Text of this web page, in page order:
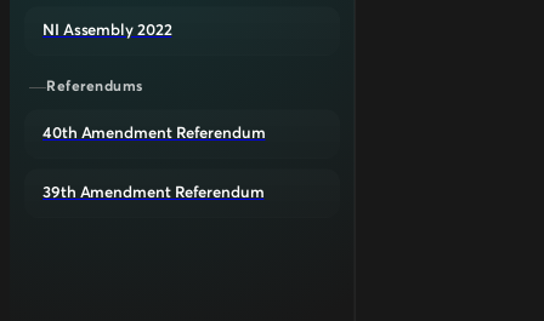
NI Assembly 2022
Referendums
40th Amendment Referendum
39th Amendment Referendum